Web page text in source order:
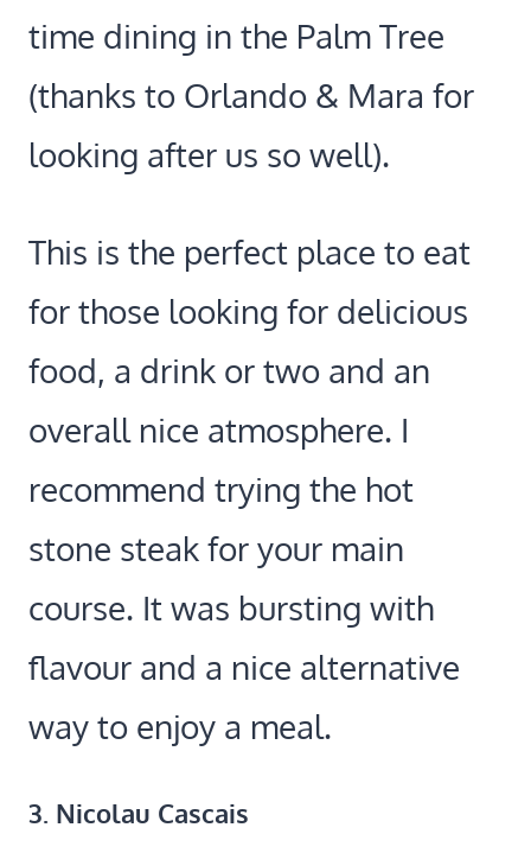
time dining in the Palm Tree
(thanks to Orlando & Mara for
looking after us so well).
This is the perfect place to eat
for those looking for delicious
food, a drink or two and an
overall nice atmosphere. I
recommend trying the hot
stone steak for your main
course. It was bursting with
flavour and a nice alternative
way to enjoy a meal.
3. Nicolau Cascais